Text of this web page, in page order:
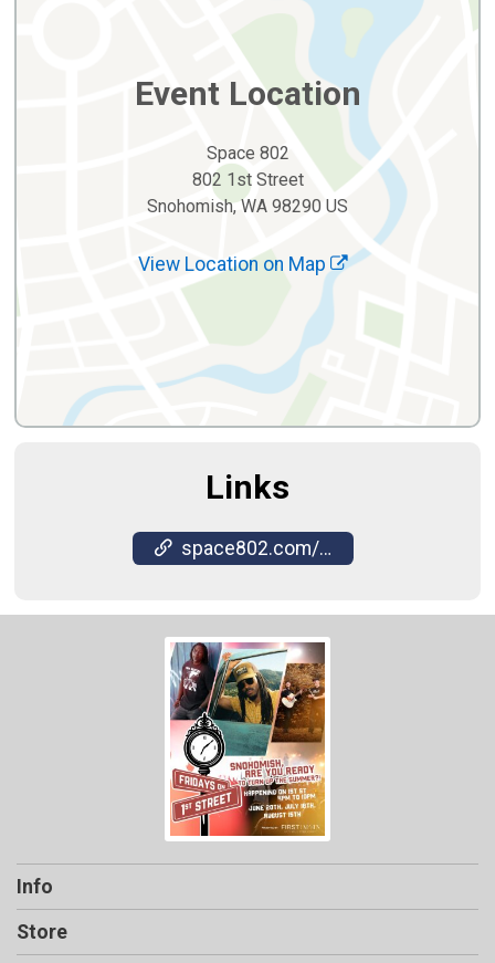
Event Location
Space 802
802 1st Street
Snohomish, WA 98290 US
View Location on Map
Links
space802.com/friday-on-first-street/
Info
Store